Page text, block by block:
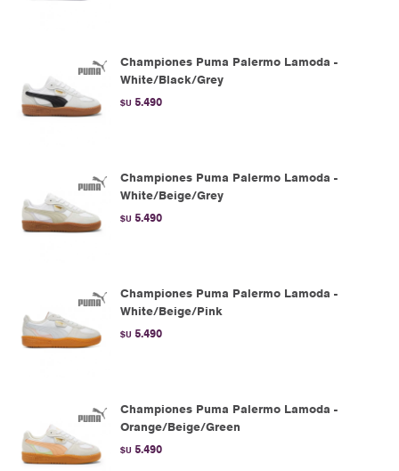
Championes Puma Palermo Lamoda -
White/Black/Grey
$U 5.490
Championes Puma Palermo Lamoda -
White/Beige/Grey
$U 5.490
Championes Puma Palermo Lamoda -
White/Beige/Pink
$U 5.490
Championes Puma Palermo Lamoda -
Orange/Beige/Green
$U 5.490